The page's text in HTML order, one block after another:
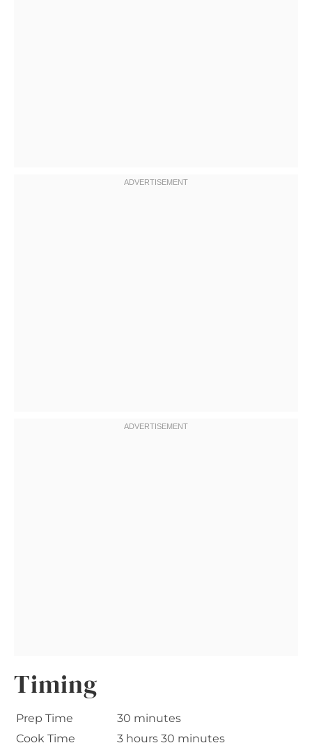
Timing
Prep Time
30 minutes
Cook Time
3 hours 30 minutes